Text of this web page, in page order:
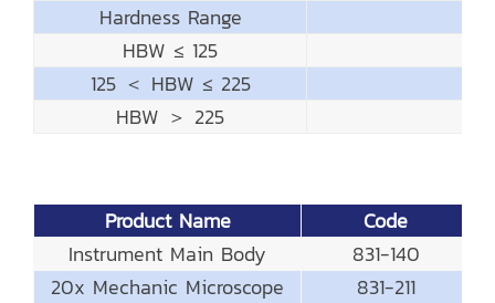
Hardness Range
HBW ≤ 125
125 ＜ HBW ≤ 225
HBW ＞ 225
Product Name
Code
Instrument Main Body
831-140
20x Mechanic Microscope
831-211